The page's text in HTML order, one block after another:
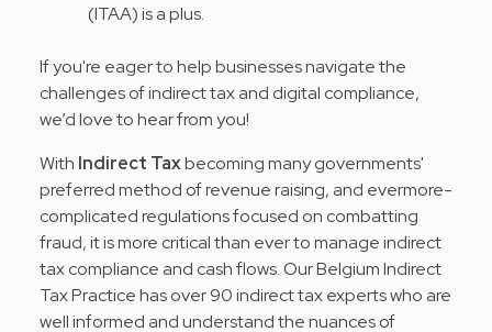
(ITAA) is a plus.
If you're eager to help businesses navigate the
challenges of indirect tax and digital compliance,
we’d love to hear from you!
With Indirect Taxbecoming many governments'
preferred method of revenue raising, and evermore-
complicated regulations focused on combatting
fraud, it is more critical than ever to manage indirect
tax compliance and cash flows. Our Belgium Indirect
Tax Practice has over 90 indirect tax experts who are
well informed and understand the nuances of